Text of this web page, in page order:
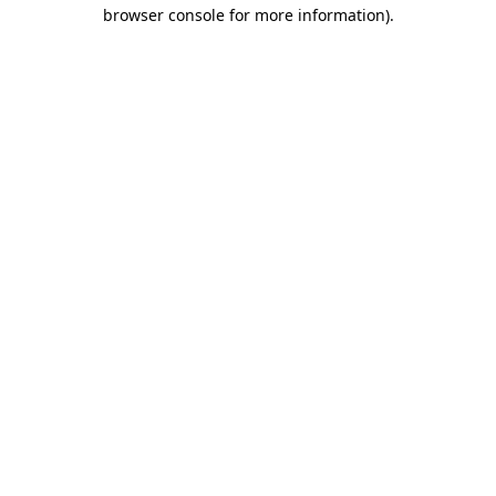
browser console for more information).